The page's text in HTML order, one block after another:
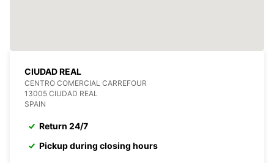
CIUDAD REAL
CENTRO COMERCIAL CARREFOUR
13005 CIUDAD REAL
SPAIN
Return 24/7
Pickup during closing hours